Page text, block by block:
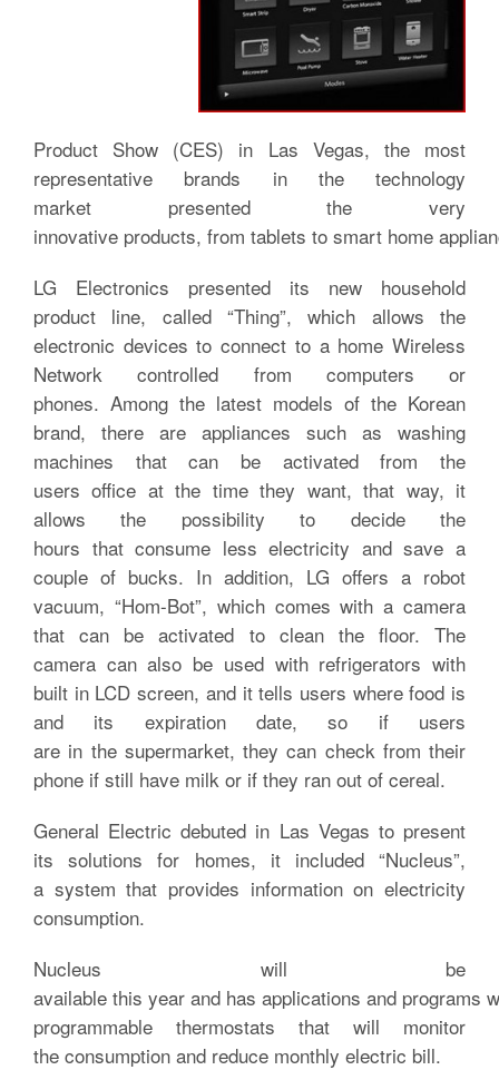
Product Show (CES) in Las Vegas, the most
representative brands in the technology
market presented the very
innovative products, from tablets to smart home
LG Electronics presented its new household
product line, called “Thing”, which allows the
electronic devices to connect to a home Wireless
Network controlled from computers or
phones. Among the latest models of the Korean
brand, there are appliances such as washing
machines that can be activated from the
users office at the time they want, that way, it
allows the possibility to decide the
hours that consume less electricity and save a
couple of bucks. In addition, LG offers a robot
vacuum, “Hom-Bot”, which comes with a camera
that can be activated to clean the floor. The
camera can also be used with refrigerators with
built in LCD screen, and it tells users where food is
and its expiration date, so if users
are in the supermarket, they can check from their
phone if still have milk or if they ran out of cereal.
General Electric debuted in Las Vegas to present
its solutions for homes, it included “Nucleus”,
a system that provides information on electricity
consumption.
Nucleus will be
available this year and has applications and programs
programmable thermostats that will monitor
the consumption and reduce monthly electric bill.